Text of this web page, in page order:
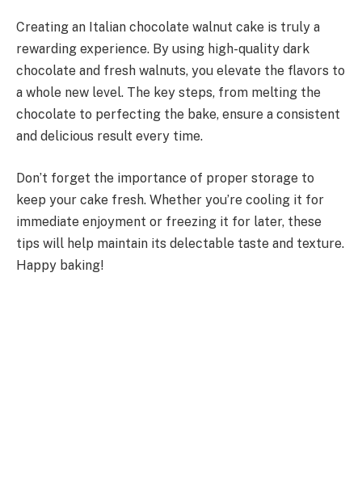
Creating an Italian chocolate walnut cake is truly a
rewarding experience. By using high-quality dark
chocolate and fresh walnuts, you elevate the flavors to
a whole new level. The key steps, from melting the
chocolate to perfecting the bake, ensure a consistent
and delicious result every time.
Don’t forget the importance of proper storage to
keep your cake fresh. Whether you’re cooling it for
immediate enjoyment or freezing it for later, these
tips will help maintain its delectable taste and texture.
Happy baking!